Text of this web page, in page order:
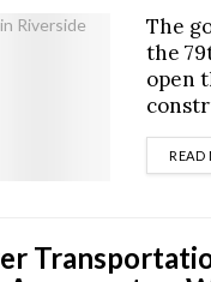
The
the
open
READ